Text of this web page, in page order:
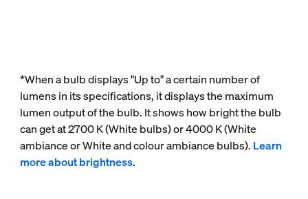
*When a bulb displays "Up to" a certain number of
lumens in its specifications, it displays the maximum
lumen output of the bulb. It shows how bright the bulb
can get at 2700 K (White bulbs) or 4000 K (White
ambiance or White and colour ambiance bulbs). Learn
more about brightness.